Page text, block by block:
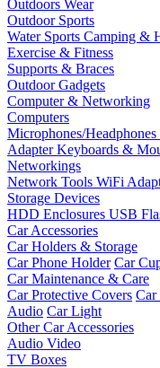
Outdoors Wear
Outdoor Sports
Water Sports Camping &
Exercise & Fitness
Supports & Braces
Outdoor Gadgets
Computer & Networking
Computers
Microphones/Headphones
AdapterKeyboards &
Networkings
Network Tools WiFi
Storage Devices
HDD Enclosures USB
Car Accessories
Car Holders & Storage
Car Phone Holder Car
Car Maintenance & Care
Car Protective Covers Car
Audio Car Light
Other Car Accessories
Audio Video
TV Boxes